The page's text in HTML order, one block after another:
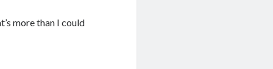
more than I could